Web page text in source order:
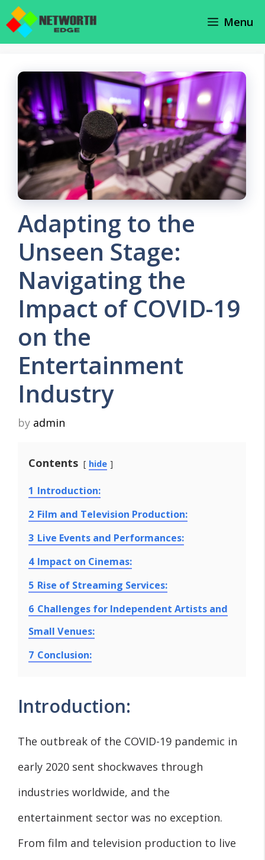
Skip
Menu
Adapting to the
Unseen Stage:
Navigating the
Impact of COVID-19
on the
Entertainment
Industry
by admin
Contents hide
1 Introduction:
2 Film and Television Production:
3 Live Events and Performances:
4 Impact on Cinemas:
5 Rise of Streaming Services:
6 Challenges for Independent Artists and
Small Venues:
7 Conclusion:
Introduction:
The outbreak of the COVID-19 pandemic in
early 2020 sent shockwaves through
industries worldwide, and the
entertainment sector was no exception.
From film and television production to live